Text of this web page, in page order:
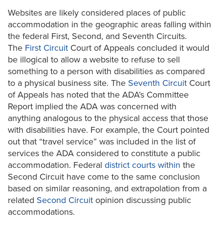
Websites are likely considered places of public
accommodation in the geographic areas falling within
the federal First, Second, and Seventh Circuits.
The First Circuit Court of Appeals concluded it would
be illogical to allow a website to refuse to sell
something to a person with disabilities as compared
to a physical business site. The Seventh Circuit Court
of Appeals has noted that the ADA’s Committee
Report implied the ADA was concerned with
anything analogous to the physical access that those
with disabilities have. For example, the Court pointed
out that “travel service” was included in the list of
services the ADA considered to constitute a public
accommodation. Federal district courts within the
Second Circuit have come to the same conclusion
based on similar reasoning, and extrapolation from a
related Second Circuit opinion discussing public
accommodations.